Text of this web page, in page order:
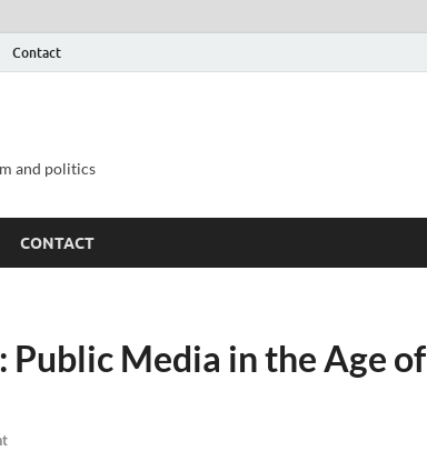
Contact
and politics
CONTACT
Public Media in the Age of